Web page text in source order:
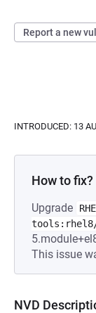
Report a new
INTRODUCED: 13
How to fix?
Upgrade
This issue
NVD